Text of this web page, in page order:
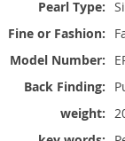
Pearl Type:
Fine or Fashion:
Model Number:
Back Finding:
weight: